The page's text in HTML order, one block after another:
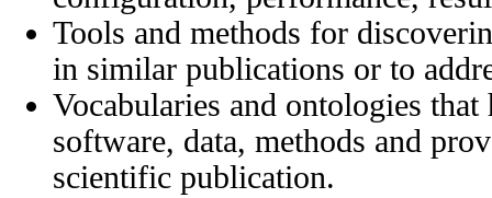
Tools and methods for
in similar publications or to
Vocabularies and ontologies that
software, data, methods and
scientific publication.